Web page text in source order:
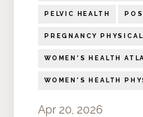
PELVIC HEALTH
PREGNANCY
WOMEN'S HEALTH
WOMEN'S HEALTH
Apr 20, 2026